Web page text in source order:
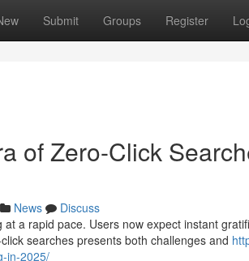
Submit Groups Register
of Zero-Click
News
Discuss
a rapid pace. Users now expect instant
searches presents both challenges and
in-2025/